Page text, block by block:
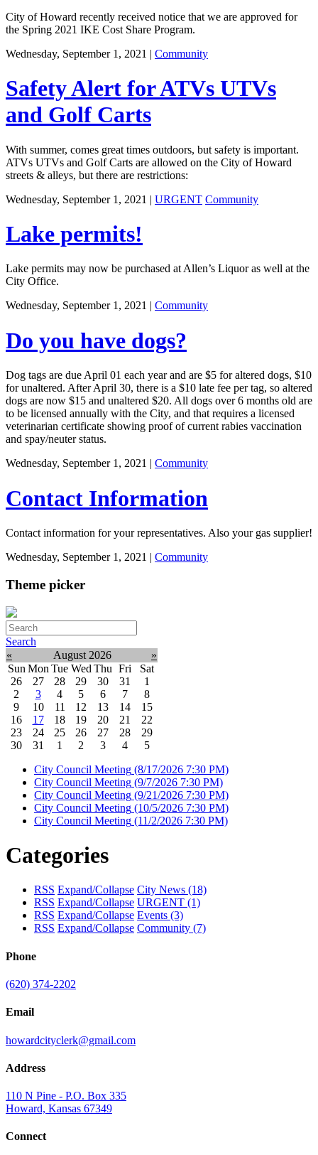
City of Howard recently received notice that we are approved for
the Spring 2021 IKE Cost Share Program.
Wednesday, September 1, 2021 | Community
Safety Alert for ATVs UTVs
and Golf Carts
With summer, comes great times outdoors, but safety is important.
ATVs UTVs and Golf Carts are allowed on the City of Howard
streets & alleys, but there are restrictions:
Wednesday, September 1, 2021 | URGENT Community
Lake permits!
Lake permits may now be purchased at Allen’s Liquor as well at the
City Office.
Wednesday, September 1, 2021 | Community
Do you have dogs?
Dog tags are due April 01 each year and are $5 for altered dogs, $10
for unaltered. After April 30, there is a $10 late fee per tag, so altered
dogs are now $15 and unaltered $20. All dogs over 6 months old are
to be licensed annually with the City, and that requires a licensed
veterinarian certificate showing proof of current rabies vaccination
and spay/neuter status.
Wednesday, September 1, 2021 | Community
Contact Information
Contact information for your representatives. Also your gas supplier!
Wednesday, September 1, 2021 | Community
Theme picker
Search
«
August 2026
»
Sun Mon Tue Wed Thu Fri
Sat
26
27 28 29 30 31
1
2
3 4 5 6 7
8
9
10 11 12 13 14
15
16
17 18 19 20 21
22
23
24 25 26 27 28
29
30
31 1 2 3 4
5
City Council Meeting (8/17/2026 7:30 PM)
City Council Meeting (9/7/2026 7:30 PM)
City Council Meeting (9/21/2026 7:30 PM)
City Council Meeting (10/5/2026 7:30 PM)
City Council Meeting (11/2/2026 7:30 PM)
Categories
RSS Expand/Collapse City News (18)
RSS Expand/Collapse URGENT (1)
RSS Expand/Collapse Events (3)
RSS Expand/Collapse Community (7)
Phone
(620) 374-2202
Email
howardcityclerk@gmail.com
Address
110 N Pine - P.O. Box 335
Howard, Kansas 67349
Connect